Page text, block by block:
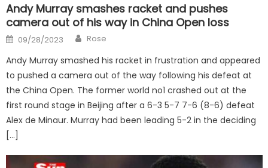
Andy Murray smashes racket and pushes
camera out of his way in China Open loss
Posted
on
09/28/2023 Author
Rose
Andy Murray smashed his racket in frustration and appeared
to pushed a camera out of the way following his defeat at
the China Open. The former world no1 crashed out at the
first round stage in Beijing after a 6-3 5-7 7-6 (8-6) defeat
Alex de Minaur. Murray had been leading 5-2 in the deciding
[…]